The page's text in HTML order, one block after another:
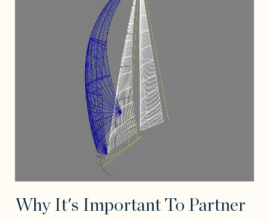
Why It's Important To Partner